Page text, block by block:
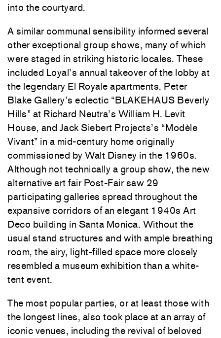
into the courtyard.
A similar communal sensibility informed several
other exceptional group shows, many of which
were staged in striking historic locales. These
included Loyal’s annual takeover of the lobby at
the legendary El Royale apartments, Peter
Blake Gallery’s eclectic “BLAKEHAUS Beverly
Hills” at Richard Neutra’s William H. Levit
House, and Jack Siebert Projects’s “Modèle
Vivant” in a mid-century home originally
commissioned by Walt Disney in the 1960s.
Although not technically a group show, the new
alternative art fair Post-Fair saw 29
participating galleries spread throughout the
expansive corridors of an elegant 1940s Art
Deco building in Santa Monica. Without the
usual stand structures and with ample breathing
room, the airy, light-filled space more closely
resembled a museum exhibition than a white-
tent event.
The most popular parties, or at least those with
the longest lines, also took place at an array of
iconic venues, including the revival of beloved